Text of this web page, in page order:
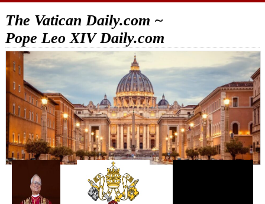
The Vatican Daily.com ~
Pope Leo XIV Daily.com